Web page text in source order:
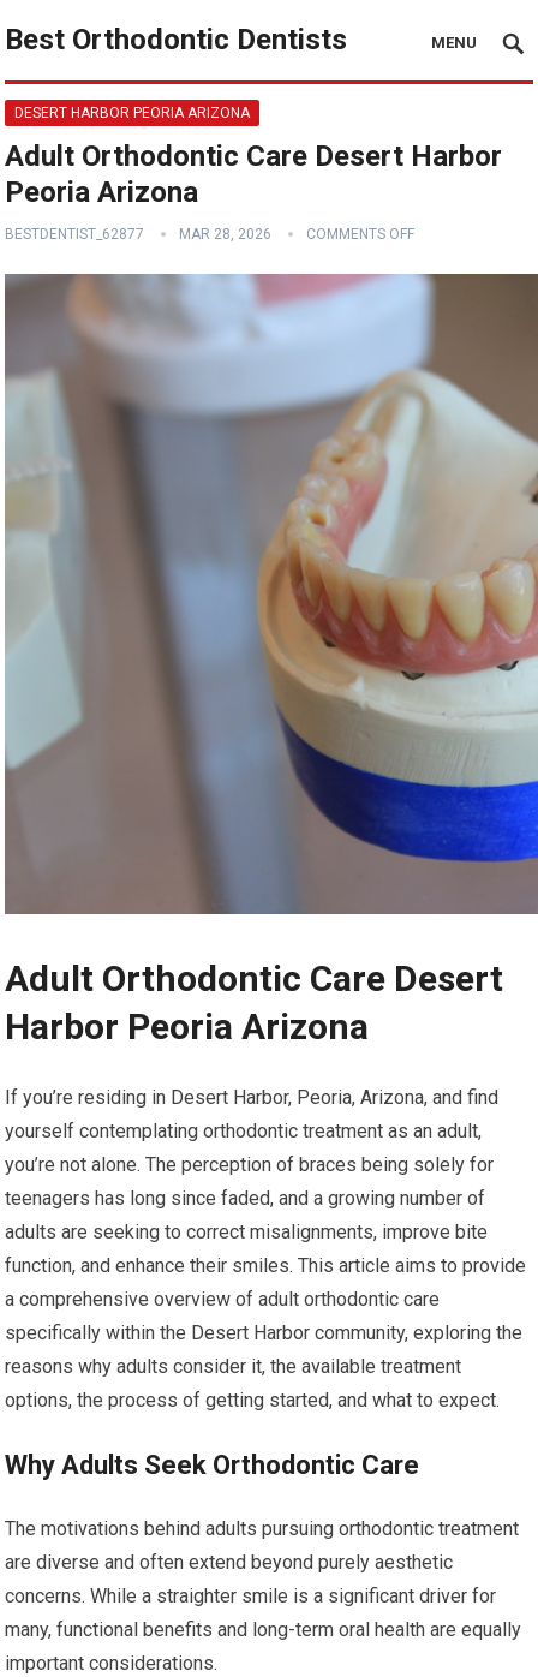
Best Orthodontic Dentists MENU
DESERT HARBOR PEORIA ARIZONA
Adult Orthodontic Care Desert Harbor
Peoria Arizona
BESTDENTIST_62877 MAR 28, 2026 COMMENTS OFF
Adult Orthodontic Care Desert
Harbor Peoria Arizona
If you’re residing in Desert Harbor, Peoria, Arizona, and find
yourself contemplating orthodontic treatment as an adult,
you’re not alone. The perception of braces being solely for
teenagers has long since faded, and a growing number of
adults are seeking to correct misalignments, improve bite
function, and enhance their smiles. This article aims to provide
a comprehensive overview of adult orthodontic care
specifically within the Desert Harbor community, exploring the
reasons why adults consider it, the available treatment
options, the process of getting started, and what to expect.
Why Adults Seek Orthodontic Care
The motivations behind adults pursuing orthodontic treatment
are diverse and often extend beyond purely aesthetic
concerns. While a straighter smile is a significant driver for
many, functional benefits and long-term oral health are equally
important considerations.